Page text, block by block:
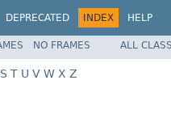
DEPRECATED INDEX HELP
NO FRAMES ALL
S T U V W X Z